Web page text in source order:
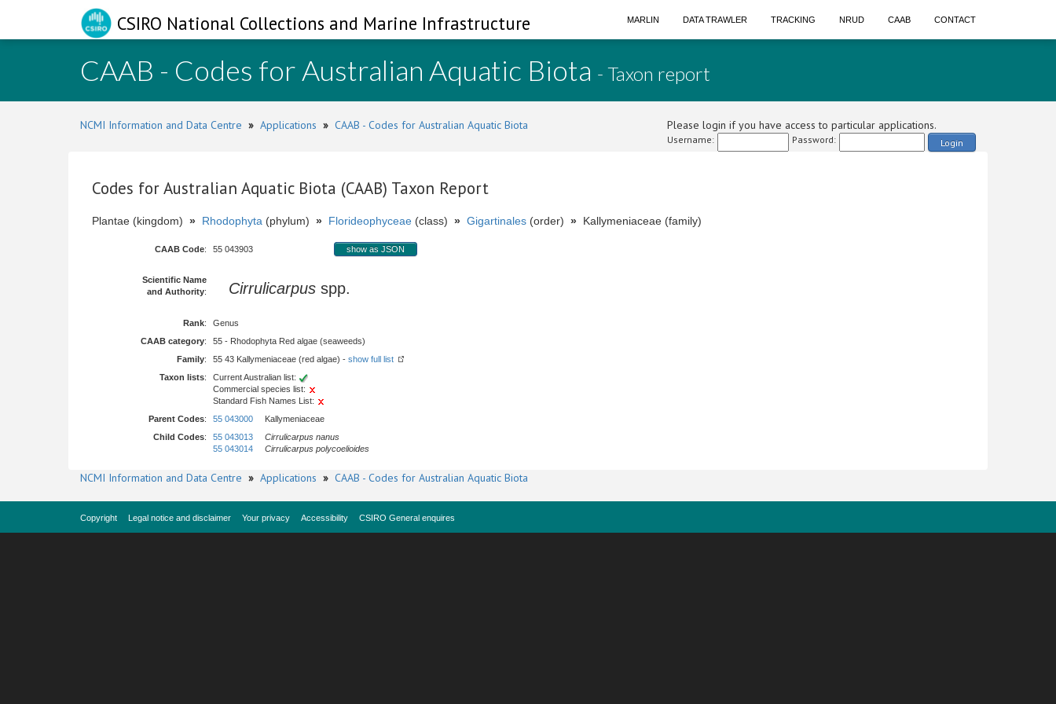
CSIRO National Collections and Marine Infrastructure MARLIN DATA TRAWLER TRACKING NRUD CAAB CONTACT
CAAB - Codes for Australian Aquatic Biota - Taxon report
NCMI Information and Data Centre » Applications » CAAB - Codes for Australian Aquatic Biota Please login if you have access to particular applications.
Username: Password: Login
Codes for Australian Aquatic Biota (CAAB) Taxon Report
Plantae (kingdom) » Rhodophyta (phylum) » Florideophyceae (class) » Gigartinales (order) » Kallymeniaceae (family)
CAAB Code: 55 043903 show as JSON
Scientific Name
and Authority: Cirrulicarpus spp.
Rank:
Genus
CAAB category:
55 - Rhodophyta Red algae (seaweeds)
Family: 55 43 Kallymeniaceae (red algae) - show full list
Taxon lists:
Current Australian list:
Commercial species list:
Standard Fish Names List:
Parent Codes: 55 043000 Kallymeniaceae
Child Codes: 55 043013
Cirrulicarpus nanus
55 043014
Cirrulicarpus polycoelioides
NCMI Information and Data Centre » Applications » CAAB - Codes for Australian Aquatic Biota
Copyright Legal notice and disclaimer Your privacy Accessibility CSIRO General enquires